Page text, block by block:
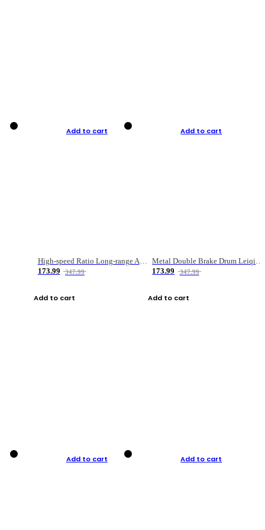
Add to cart
High-speed Ratio Long-range Anti-explosive Fishing Reel
173.99
347.99
Add to cart
Add to cart
Metal Double Brake Drum Leiqiang Wheel Boat Fishing Reel Weihai Reel Fishing Gear
173.99
347.99
Add to cart
Add to cart Add to cart